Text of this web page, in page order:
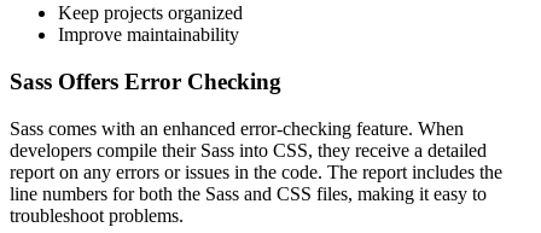
Keep projects organized
Improve maintainability
Sass Offers Error Checking
Sass comes with an enhanced error-checking feature. When
developers compile their Sass into CSS, they receive a detailed
report on any errors or issues in the code. The report includes the
line numbers for both the Sass and CSS files, making it easy to
troubleshoot problems.